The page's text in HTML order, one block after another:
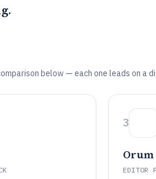
below — each one leads on a
3
Orum
EDITOR